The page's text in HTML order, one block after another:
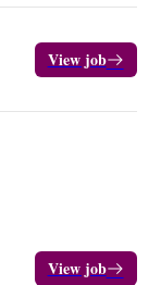
View job
View job